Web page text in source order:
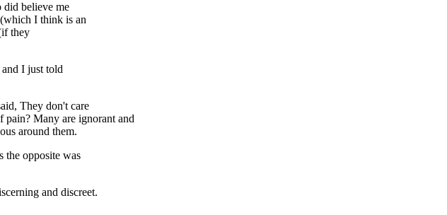
did believe me
I think is an
they
I just told
They don't care
Many are ignorant and
around them.
the opposite was
and discreet.